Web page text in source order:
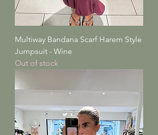
Multiway Bandana Scarf Harem Style
Jumpsuit - Wine
Out of stock